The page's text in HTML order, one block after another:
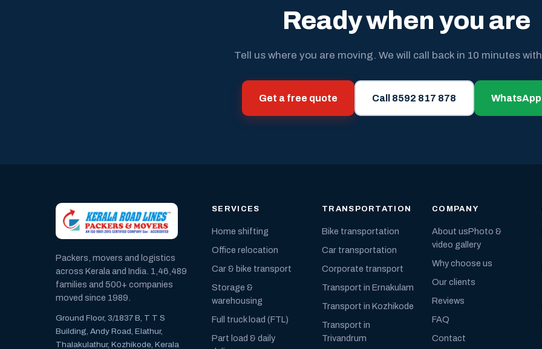
Ready when you are
Tell us where you are moving. We will call back in 10 minutes
Get a free quote Call 8592 817 878
Packers, movers and logistics
across Kerala and India. 1,46,489
families and 500+ companies
moved since 1989.
Ground Floor, 3/1837 B, T T S
Building, Andy Road, Elathur,
Thalakulathur, Kozhikode, Kerala
SERVICES
Home shifting
Office relocation
Car & bike transport
Storage &
warehousing
Full truck load (FTL)
Part load & daily
TRANSPORTATION
Bike transportation
Car transportation
Corporate transport
Transport in Ernakulam
Transport in Kozhikode
Transport in
Trivandrum
COMPANY
About usPhoto &
video gallery
Why choose us
Our clients
Reviews
FAQ
Contact